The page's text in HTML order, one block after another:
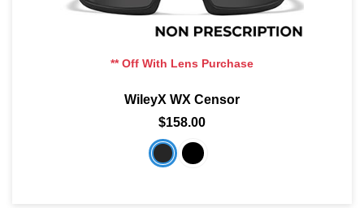
** Off With Lens Purchase
WileyX WX Censor
$158.00